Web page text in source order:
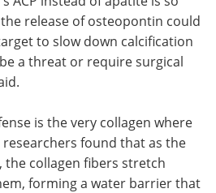
release of osteopontin could
to slow down calcification
a threat or require surgical
is the very collagen where
found that as the
collagen fibers stretch
forming a water barrier that